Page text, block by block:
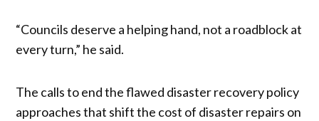
“Councils deserve a helping hand, not a roadblock at
every turn,” he said.
The calls to end the flawed disaster recovery policy
approaches that shift the cost of disaster repairs on